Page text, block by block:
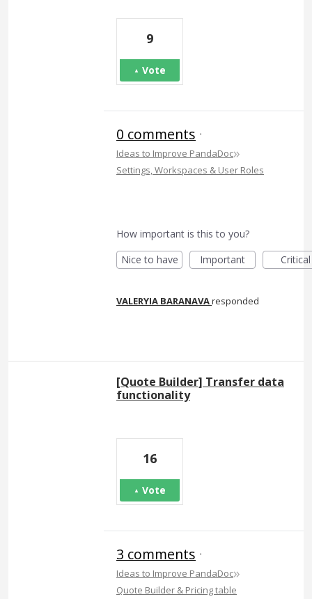
9
Vote
0 comments ·
Ideas to Improve PandaDoc»
Settings, Workspaces & User Roles
How important is this to you?
Nice to have
Important Critical
VALERYIA BARANAVAresponded
[Quote Builder] Transfer data
functionality
16
Vote
3 comments ·
Ideas to Improve PandaDoc»
Quote Builder & Pricing table